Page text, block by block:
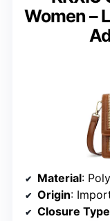
Women –
Material:
Origin:
Closure Type